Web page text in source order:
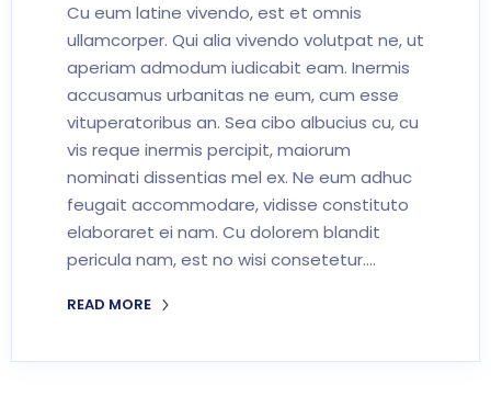
Cu eum latine vivendo, est et omnis
ullamcorper. Qui alia vivendo volutpat ne, ut
aperiam admodum iudicabit eam. Inermis
accusamus urbanitas ne eum, cum esse
vituperatoribus an. Sea cibo albucius cu, cu
vis reque inermis percipit, maiorum
nominati dissentias mel ex. Ne eum adhuc
feugait accommodare, vidisse constituto
elaboraret ei nam. Cu dolorem blandit
pericula nam, est no wisi consetetur.…
READ MORE